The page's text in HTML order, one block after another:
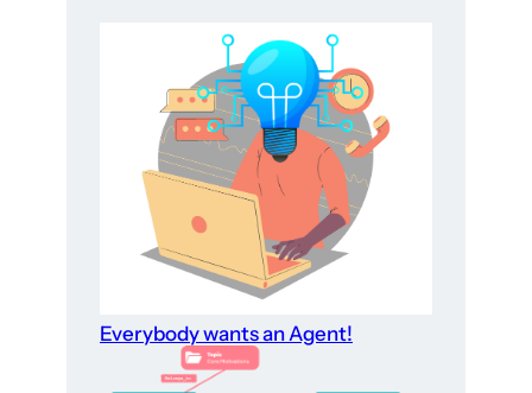
Everybody wants an Agent!